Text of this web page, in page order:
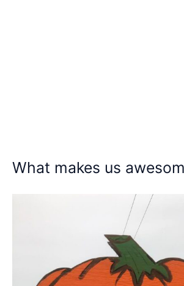
What makes us